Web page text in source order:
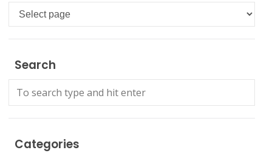
Languages
Search
Categories